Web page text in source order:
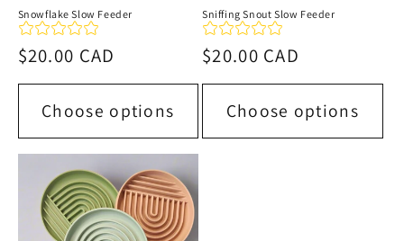
Snowflake Slow Feeder
Regular
price
$20.00 CAD
Choose options
Sniffing Snout Slow Feeder
Regular
price
$20.00 CAD
Choose options